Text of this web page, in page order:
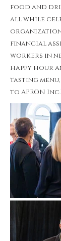
food and
all while
financial
workers in
happy hour
tasting
to APRON